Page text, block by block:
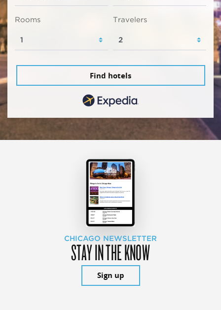
Rooms Travelers
Find hotels
CHICAGO NEWSLETTER
STAY IN THE KNOW
Sign up